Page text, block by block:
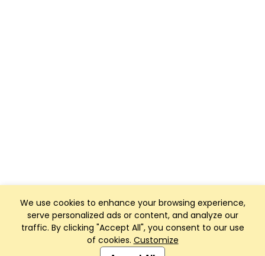
We use cookies to enhance your browsing experience,
serve personalized ads or content, and analyze our
traffic. By clicking "Accept All", you consent to our use
of cookies. Customize
Club Management, Website and App powered by